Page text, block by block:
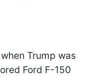
Trump was
Ford F-150